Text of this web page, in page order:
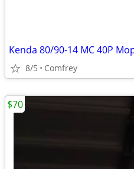
Kenda 80/90-14 MC 40P
8/5 Comfrey
$70